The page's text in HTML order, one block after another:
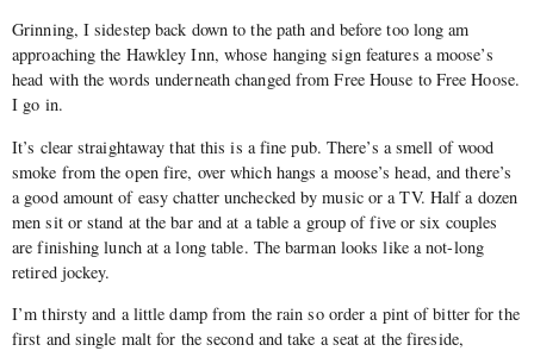
Grinning, I sidestep back down to the path and before too long am
approaching the Hawkley Inn, whose hanging sign features a moose’s
head with the words underneath changed from Free House to Free Hoose.
I go in.
It’s clear straightaway that this is a fine pub. There’s a smell of wood
smoke from the open fire, over which hangs a moose’s head, and there’s
a good amount of easy chatter unchecked by music or a TV. Half a dozen
men sit or stand at the bar and at a table a group of five or six couples
are finishing lunch at a long table. The barman looks like a not-long
retired jockey.
I’m thirsty and a little damp from the rain so order a pint of bitter for the
first and single malt for the second and take a seat at the fireside,